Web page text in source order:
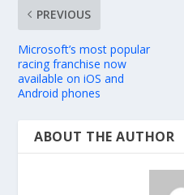
PREVIOUS
Microsoft’s most popular
racing franchise now
available on iOS and
Android phones
ABOUT THE AUTHOR